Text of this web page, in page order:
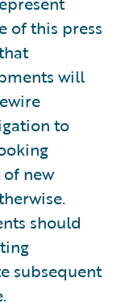
of this press
will
to
new
should
subsequent